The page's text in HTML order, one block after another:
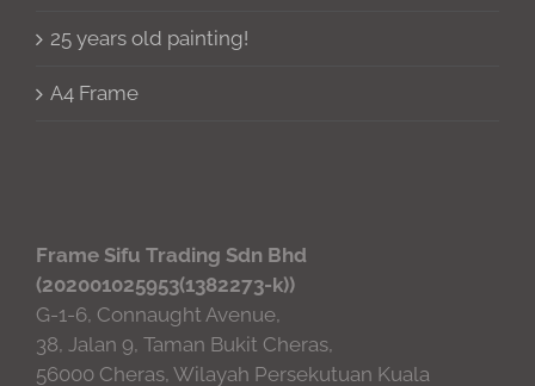
25 years old painting!
A4 Frame
Frame Sifu Trading Sdn Bhd
(202001025953(1382273-k))
G-1-6, Connaught Avenue,
38, Jalan 9, Taman Bukit Cheras,
56000 Cheras, Wilayah Persekutuan Kuala